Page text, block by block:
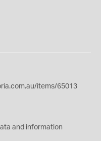
items/65013
and information